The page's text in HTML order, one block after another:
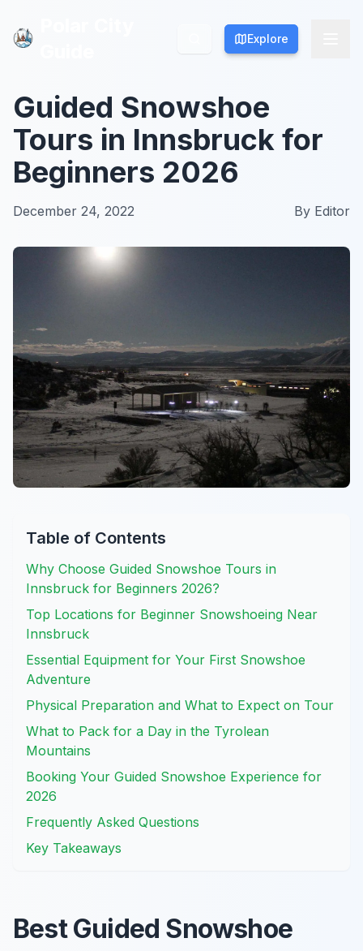
Explore
Explore
Guided Snowshoe
Tours in Innsbruck for
Beginners 2026
December 24, 2022 By Editor
Table of Contents
Why Choose Guided Snowshoe Tours in
Innsbruck for Beginners 2026?
Top Locations for Beginner Snowshoeing Near
Innsbruck
Essential Equipment for Your First Snowshoe
Adventure
Physical Preparation and What to Expect on Tour
What to Pack for a Day in the Tyrolean
Mountains
Booking Your Guided Snowshoe Experience for
2026
Frequently Asked Questions
Key Takeaways
Best Guided Snowshoe